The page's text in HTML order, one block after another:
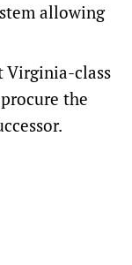
allowing
Virginia-class
the